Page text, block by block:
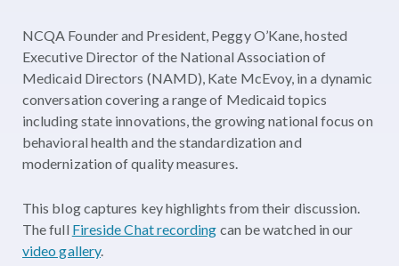
NCQA Founder and President, Peggy O’Kane, hosted
Executive Director of the National Association of
Medicaid Directors (NAMD), Kate McEvoy, in a dynamic
conversation covering a range of Medicaid topics
including state innovations, the growing national focus on
behavioral health and the standardization and
modernization of quality measures.
This blog captures key highlights from their discussion.
The full Fireside Chat recording can be watched in our
video gallery.